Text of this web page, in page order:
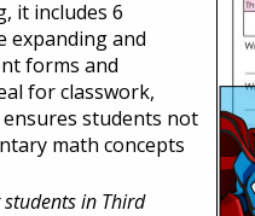
it includes 6
expanding and
forms and
for classwork,
students not
math concepts
in Third